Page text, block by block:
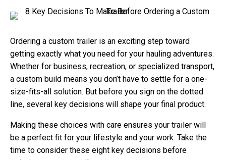
Ordering a custom trailer is an exciting step toward
getting exactly what you need for your hauling adventures.
Whether for business, recreation, or specialized transport,
a custom build means you don’t have to settle for a one-
size-fits-all solution. But before you sign on the dotted
line, several key decisions will shape your final product.
Making these choices with care ensures your trailer will
be a perfect fit for your lifestyle and your work. Take the
time to consider these eight key decisions before